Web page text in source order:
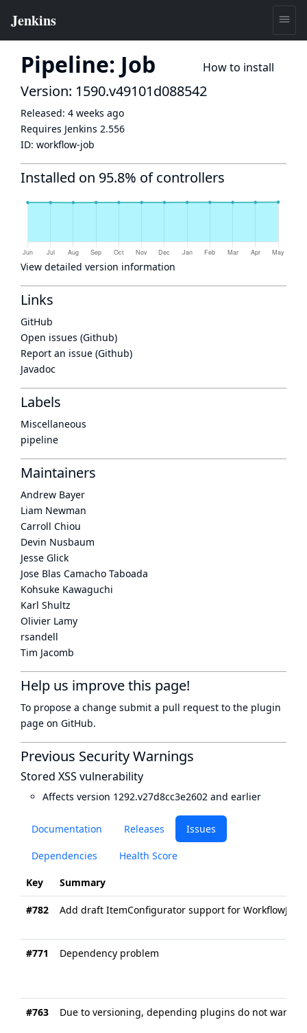
Pipeline: Job How to install
Documentation Releases Issues
Dependencies Health Score
Key Summary
#782 Add draft ItemConfigurator support for WorkflowJob
#771 Dependency problem
#763 Due to versioning, depending plugins do not want
Version: 1590.v49101d088542
Released: 4 weeks ago
Requires Jenkins 2.556
ID: workflow-job
Installed on 95.8% of controllers
View detailed version information
Links
GitHub
Open issues (Github)
Report an issue (Github)
Javadoc
Labels
Miscellaneous
pipeline
Maintainers
Andrew Bayer
Liam Newman
Carroll Chiou
Devin Nusbaum
Jesse Glick
Jose Blas Camacho Taboada
Kohsuke Kawaguchi
Karl Shultz
Olivier Lamy
rsandell
Tim Jacomb
Help us improve this page!
To propose a change submit a pull request to the plugin
page on GitHub.
Previous Security Warnings
Stored XSS vulnerability
Affects version 1292.v27d8cc3e2602 and earlier